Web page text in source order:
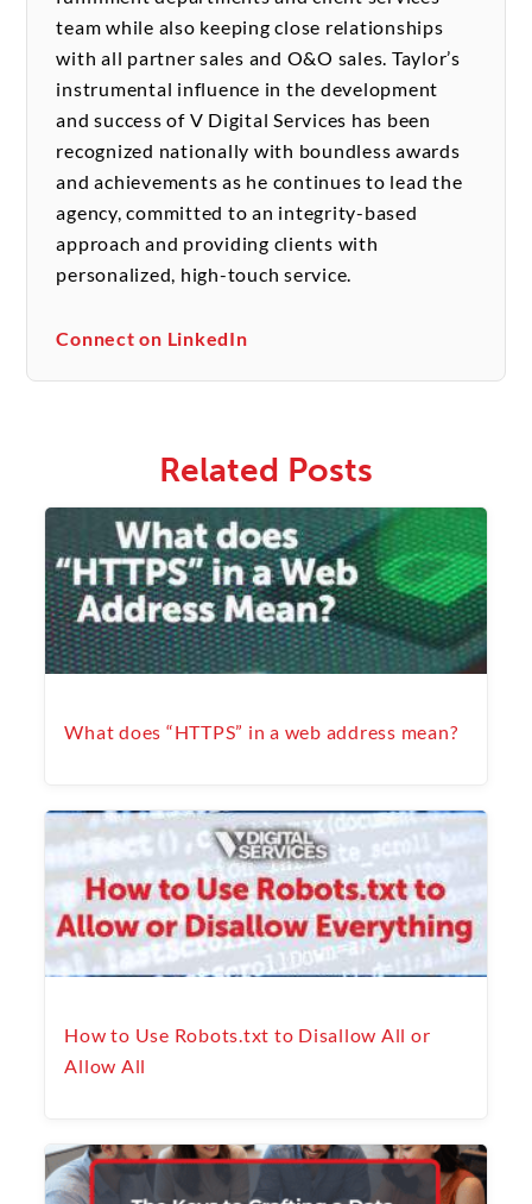
team while also keeping close relationships
with all partner sales and O&O sales. Taylor’s
instrumental influence in the development
and success of V Digital Services has been
recognized nationally with boundless awards
and achievements as he continues to lead the
agency, committed to an integrity-based
approach and providing clients with
personalized, high-touch service.
Connect on LinkedIn
Related Posts
What does “HTTPS” in a web address mean?
How to Use Robots.txt to Disallow All or
Allow All